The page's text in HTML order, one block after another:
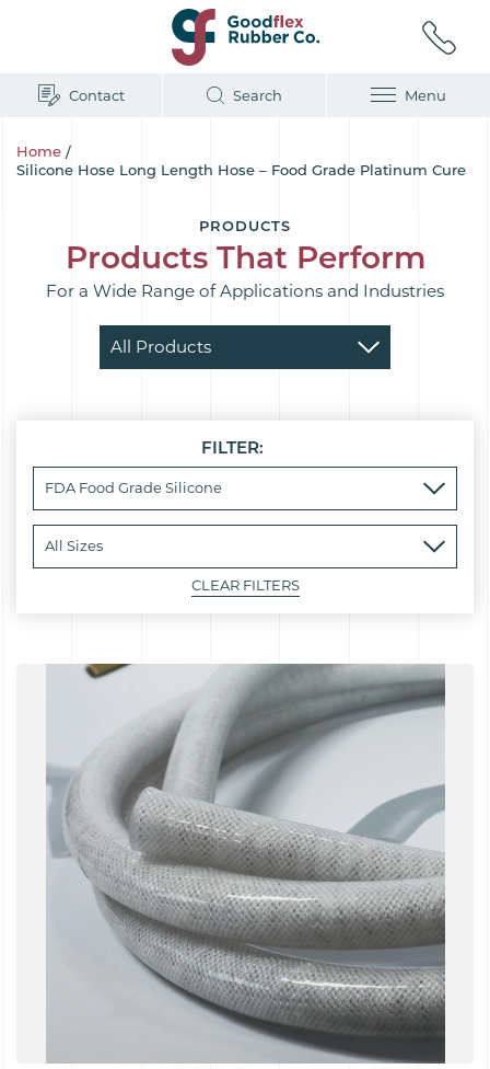
Contact Search Menu
Home /
Silicone Hose Long Length Hose – Food Grade Platinum Cure
PRODUCTS
Products That Perform
For a Wide Range of Applications and Industries
FILTER:
CLEAR FILTERS